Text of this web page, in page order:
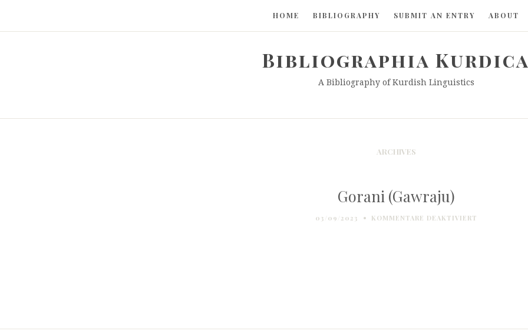
HOME BIBLIOGRAPHY SUBMIT AN ENTRY ABOUT
Bibliographia Kurdica
A Bibliography of Kurdish Linguistics
ARCHIVES
Gorani (Gawraju)
03/09/2023 KOMMENTARE DEAKTIVIERT